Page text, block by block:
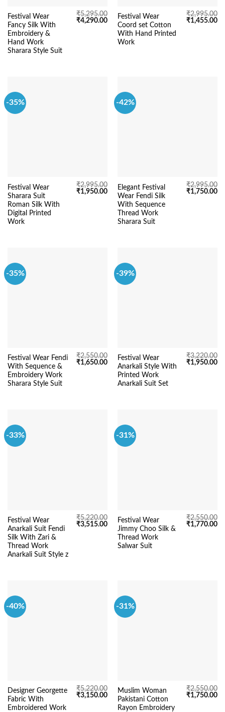
Festival Wear
Fancy Silk With
Embroidery &
Hand Work
Sharara Style Suit
₹5,295.00
Original
₹4,290.00Current
price
₹4,290.00.
Festival Wear
Coord set Cotton
With Hand Printed
Work
₹2,995.00
Original
₹1,455.00
-35%
Festival Wear
Sharara Suit
Roman Silk With
Digital Printed
Work
₹2,995.00
Original
₹1,950.00Current
price
₹1,950.00.
-42%
Elegant Festival
Wear Fendi Silk
With Sequence
Thread Work
Sharara Suit
₹2,995.00
Original
₹1,750.00
-35%
Festival Wear Fendi
With Sequence &
Embroidery Work
Sharara Style Suit
₹2,550.00
Original
₹1,650.00Current
price
₹1,650.00.
-39%
Festival Wear
Anarkali Style With
Printed Work
Anarkali Suit Set
₹3,220.00
Original
₹1,950.00
-33%
Festival Wear
Anarkali Suit Fendi
Silk With Zari &
Thread Work
Anarkali Suit Style z
₹5,220.00
Original
₹3,515.00Current
price
₹3,515.00.
-31%
Festival Wear
Jimmy Choo Silk &
Thread Work
Salwar Suit
₹2,550.00
Original
₹1,770.00
-40%
Designer Georgette
Fabric With
Embroidered Work
₹5,220.00
Original
₹3,150.00Current
price
-31%
Muslim Woman
Pakistani Cotton
Rayon Embroidery
₹2,550.00
Original
₹1,750.00